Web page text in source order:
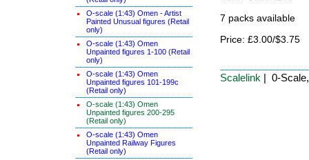
O-scale (1:43) Omen - Artist
Painted Unusual figures (Retail
only)
O-scale (1:43) Omen
Unpainted figures 1-100 (Retail
only)
O-scale (1:43) Omen
Unpainted figures 101-199c
(Retail only)
O-scale (1:43) Omen
Unpainted figures 200-295
(Retail only)
O-scale (1:43) Omen
Unpainted Railway Figures
(Retail only)
7 packs available
Price: £3.00/$3.75
Scalelink | 0-